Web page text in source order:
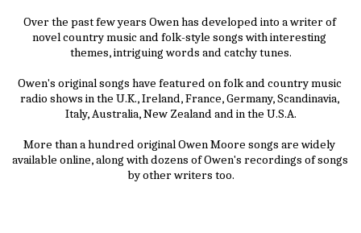
Over the past few years Owen has developed into a writer of
novel country music and folk-style songs with interesting
themes, intriguing words and catchy tunes.
Owen's original songs have featured on folk and country music
radio shows in the U.K., Ireland, France, Germany, Scandinavia,
Italy, Australia, New Zealand and in the U.S.A.
More than a hundred original Owen Moore songs are widely
available online, along with dozens of Owen's recordings of songs
by other writers too.